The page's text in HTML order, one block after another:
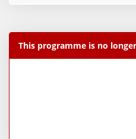
This programme is no